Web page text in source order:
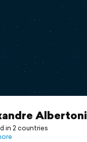
Albertoni
in 2 countries